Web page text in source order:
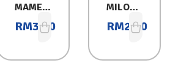
MAMEE
MONST
ER
N
RM3.30
MILO
CEREAL
BAR
RM2.60